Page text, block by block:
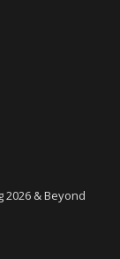
2026 & Beyond